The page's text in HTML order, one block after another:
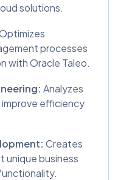
solutions.
processes
with Oracle Taleo.
Analyzes
efficiency
Creates
unique business